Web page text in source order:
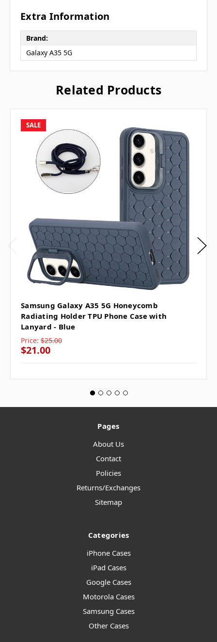
Extra Information
Brand:
Galaxy A35 5G
Related Products
SALE
Samsung Galaxy A35 5G Honeycomb
Radiating Holder TPU Phone Case with
Lanyard - Blue
Price: $25.00
$21.00
Pages
About Us
Contact
Policies
Returns/Exchanges
Sitemap
Categories
iPhone Cases
iPad Cases
Google Cases
Motorola Cases
Samsung Cases
Other Cases